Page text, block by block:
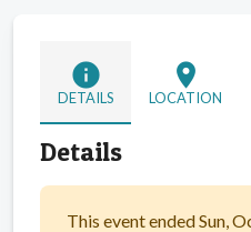
info
DETAILS
location_on
LOCATION
Details
This event ended Sun,